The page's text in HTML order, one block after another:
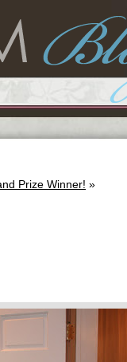
Prize Winner! »